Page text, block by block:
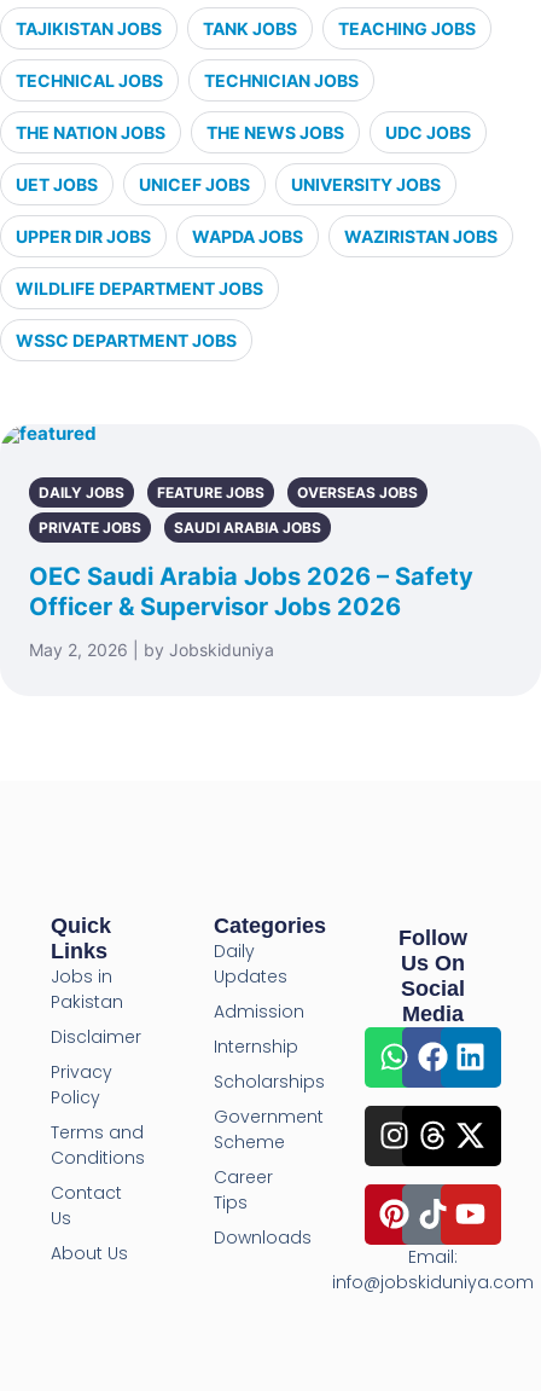
TAJIKISTAN JOBS TANK JOBS TEACHING JOBS
TECHNICAL JOBS TECHNICIAN JOBS
THE NATION JOBS THE NEWS JOBS UDC JOBS
UET JOBS UNICEF JOBS UNIVERSITY JOBS
UPPER DIR JOBS WAPDA JOBS WAZIRISTAN JOBS
WILDLIFE DEPARTMENT JOBS
WSSC DEPARTMENT JOBS
DAILY JOBS FEATURE JOBS
OVERSEAS JOBS
PRIVATE JOBS
SAUDI ARABIA JOBS
OEC Saudi Arabia Jobs 2026 – Safety
Officer & Supervisor Jobs 2026
May 2, 2026 | by Jobskiduniya
Quick
Links
Jobs in
Pakistan
Disclaimer
Privacy
Policy
Terms and
Conditions
Contact
Us
About Us
Categories
Daily
Updates
Admission
Internship
Scholarships
Government
Scheme
Career
Tips
Downloads
Follow
Us On
Social
Media
Email:
info@jobskiduniya.com